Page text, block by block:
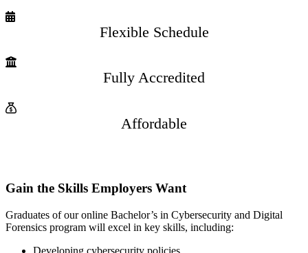
Flexible Schedule
Fully Accredited
Affordable
Gain the Skills Employers Want
Graduates of our online Bachelor’s in Cybersecurity and Digital
Forensics program will excel in key skills, including:
Developing cybersecurity policies